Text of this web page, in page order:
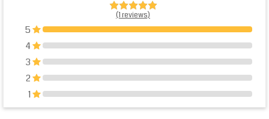
(1 reviews)
5 100%
4 0%
3 0%
2 0%
1 0%